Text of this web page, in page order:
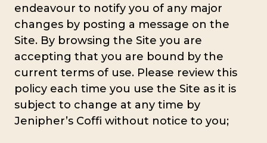
endeavour to notify you of any major
changes by posting a message on the
Site. By browsing the Site you are
accepting that you are bound by the
current terms of use. Please review this
policy each time you use the Site as it is
subject to change at any time by
Jenipher’s Coffi without notice to you;